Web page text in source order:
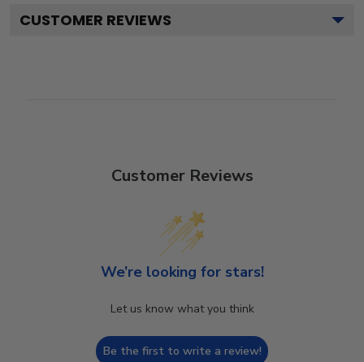
CUSTOMER REVIEWS
Customer Reviews
We’re looking for stars!
Let us know what you think
Be the first to write a review!